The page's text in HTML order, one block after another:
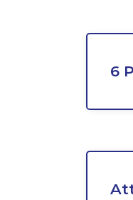
6